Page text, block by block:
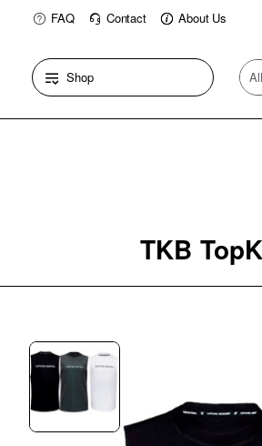
FAQ Contact About Us
Shop All
TKB